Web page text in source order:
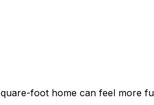
foot home can feel more